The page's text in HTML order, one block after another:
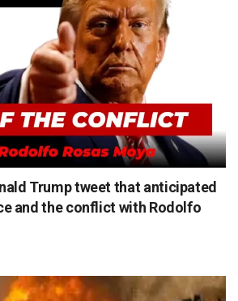
Trump tweet that anticipated
and the conflict with Rodolfo